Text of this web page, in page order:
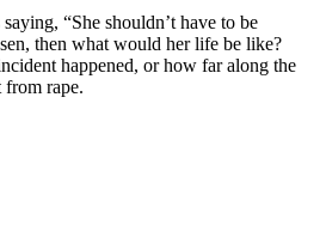
“She shouldn’t have to be
then what would her life be like?
happened, or how far along the
from rape.